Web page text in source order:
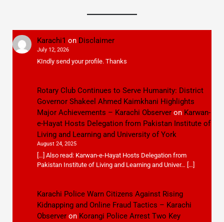
Karachi1 on Disclaimer
July 12, 2026
KIndly send your profile. Thanks
Rotary Club Continues to Serve Humanity: District
Governor Shakeel Ahmed Kaimkhani Highlights
Major Achievements – Karachi Observeron Karwan-
e-Hayat Hosts Delegation from Pakistan Institute of
Living and Learning and University of York
August 24, 2025
[…] Also read: Karwan-e-Hayat Hosts Delegation from
Pakistan Institute of Living and Learning and Univer… […]
Karachi Police Warn Citizens Against Rising
Kidnapping and Online Fraud Tactics – Karachi
Observeron Korangi Police Arrest Two Key